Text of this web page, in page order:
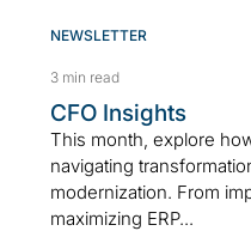
NEWSLETTER
3 min read
CFO Insights
This month, explore
navigating
modernization. From
maximizing ERP...